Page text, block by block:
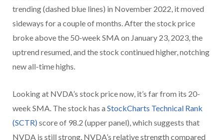
trending (dashed blue lines) in November 2022, it moved
sideways for a couple of months. After the stock price
broke above the 50-week SMA on January 23, 2023, the
uptrend resumed, and the stock continued higher, notching
new all-time highs.
Looking at NVDA’s stock price now, it’s far from its 20-
week SMA. The stock has a StockCharts Technical Rank
(SCTR) score of 98.2 (upper panel), which suggests that
NVDA is still strong. NVDA’s relative strength compared